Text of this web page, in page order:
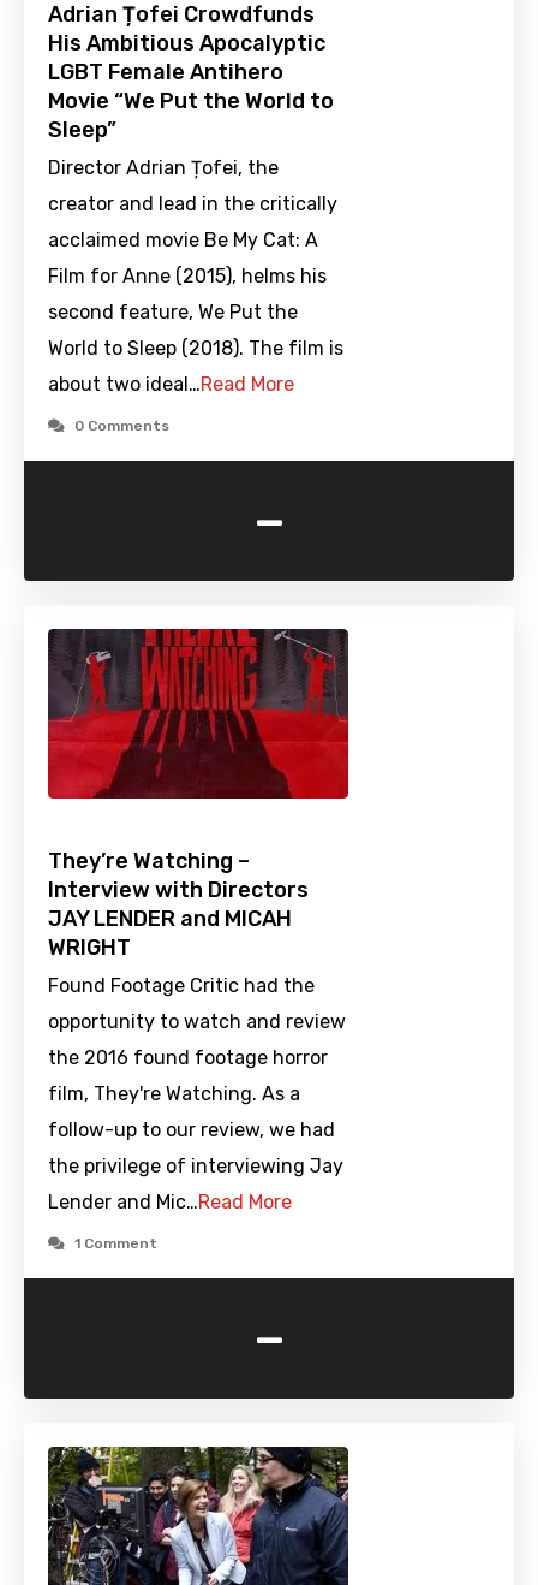
Adrian Țofei Crowdfunds
His Ambitious Apocalyptic
LGBT Female Antihero
Movie “We Put the World to
Sleep”
Director Adrian Țofei, the
creator and lead in the critically
acclaimed movie Be My Cat: A
Film for Anne (2015), helms his
second feature, We Put the
World to Sleep (2018). The film is
about two ideal…Read More
0 Comments
-
They’re Watching –
Interview with Directors
JAY LENDER and MICAH
WRIGHT
Found Footage Critic had the
opportunity to watch and review
the 2016 found footage horror
film, They're Watching. As a
follow-up to our review, we had
the privilege of interviewing Jay
Lender and Mic…Read More
1 Comment
-